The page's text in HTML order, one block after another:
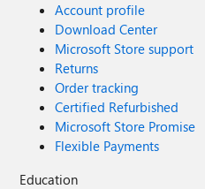
Account profile
Download Center
Microsoft Store support
Returns
Order tracking
Certified Refurbished
Microsoft Store Promise
Flexible Payments
Education